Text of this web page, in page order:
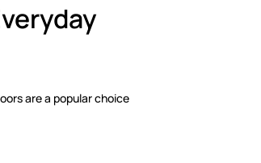
are a popular choice